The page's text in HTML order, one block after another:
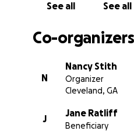
See all See all
Co-organizers
N
Nancy Stith
Organizer
Cleveland, GA
J
Jane Ratliff
Beneficiary